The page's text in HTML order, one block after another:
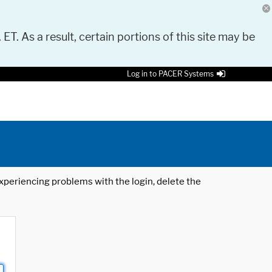
As a result, certain portions of this site may be
Log in to PACER Systems
problems with the login, delete the